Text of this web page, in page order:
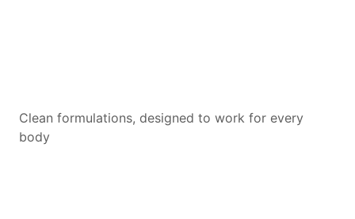
Clean formulations, designed to work for every
body